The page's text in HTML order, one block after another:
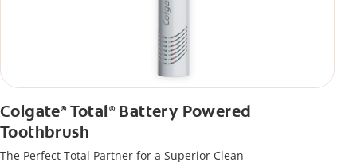
Colgate®Total ®Battery Powered
Toothbrush
The Perfect Total Partner for a Superior Clean